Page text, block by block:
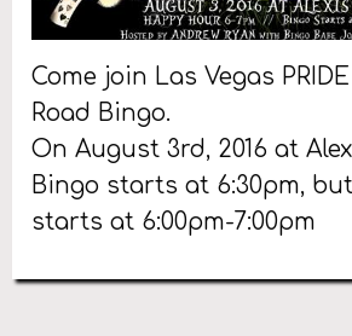
Come join Las Vegas
Road Bingo.
On August 3rd, 2016 at
Bingo starts at 6:30pm,
starts at 6:00pm-7:00pm